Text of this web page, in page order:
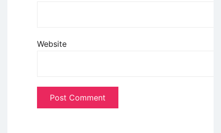
Website